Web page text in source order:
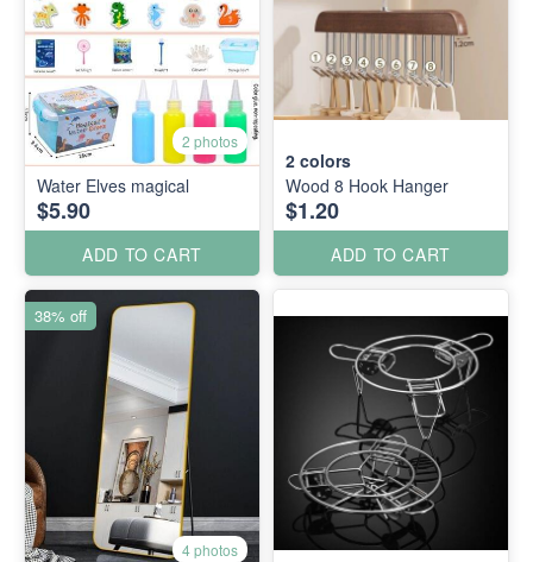
2 photos
Water Elves magical
$5.90
ADD TO CART
2 colors
Wood 8 Hook Hanger
$1.20
ADD TO CART
4 photos
38% off